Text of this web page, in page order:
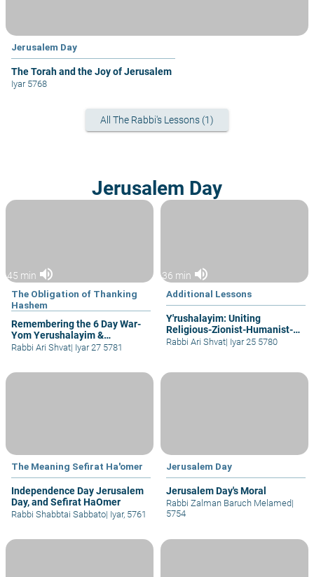
Jerusalem Day
The Torah and the Joy of Jerusalem
Iyar 5768
All The Rabbi's Lessons (1)
Jerusalem Day
45 min volume_up
The Obligation of Thanking
Hashem
Remembering the 6 Day War-
Yom Yerushalayim &
Declaring New Holidays
Rabbi Ari Shvat| Iyar 27 5781
36 min volume_up
Additional Lessons
Y'rushalayim: Uniting
Religious-Zionist-Humanist-
The 3 Ideologies of Mankind
Rabbi Ari Shvat| Iyar 25 5780
The Meaning Sefirat Ha'omer
Independence Day Jerusalem
Day, and Sefirat HaOmer
Rabbi Shabbtai Sabbato| Iyar, 5761
Jerusalem Day
Jerusalem Day's Moral
Rabbi Zalman Baruch Melamed|
5754